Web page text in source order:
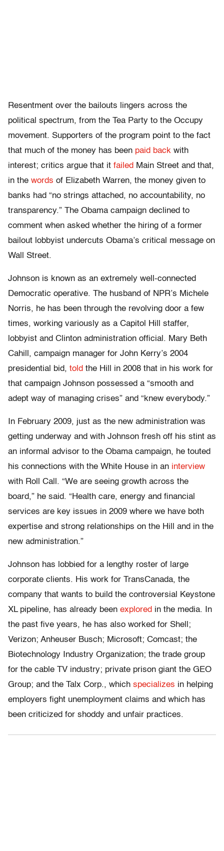
Resentment over the bailouts lingers across the
political spectrum, from the Tea Party to the Occupy
movement. Supporters of the program point to the fact
that much of the money has been paid back with
interest; critics argue that it failed Main Street and that,
in the words of Elizabeth Warren, the money given to
banks had “no strings attached, no accountability, no
transparency.” The Obama campaign declined to
comment when asked whether the hiring of a former
bailout lobbyist undercuts Obama’s critical message on
Wall Street.
Johnson is known as an extremely well-connected
Democratic operative. The husband of NPR’s Michele
Norris, he has been through the revolving door a few
times, working variously as a Capitol Hill staffer,
lobbyist and Clinton administration official. Mary Beth
Cahill, campaign manager for John Kerry’s 2004
presidential bid, told the Hill in 2008 that in his work for
that campaign Johnson possessed a “smooth and
adept way of managing crises” and “knew everybody.”
In February 2009, just as the new administration was
getting underway and with Johnson fresh off his stint as
an informal advisor to the Obama campaign, he touted
his connections with the White House in an interview
with Roll Call. “We are seeing growth across the
board,” he said. “Health care, energy and financial
services are key issues in 2009 where we have both
expertise and strong relationships on the Hill and in the
new administration.”
Johnson has lobbied for a lengthy roster of large
corporate clients. His work for TransCanada, the
company that wants to build the controversial Keystone
XL pipeline, has already been explored in the media. In
the past five years, he has also worked for Shell;
Verizon; Anheuser Busch; Microsoft; Comcast; the
Biotechnology Industry Organization; the trade group
for the cable TV industry; private prison giant the GEO
Group; and the Talx Corp., which specializes in helping
employers fight unemployment claims and which has
been criticized for shoddy and unfair practices.